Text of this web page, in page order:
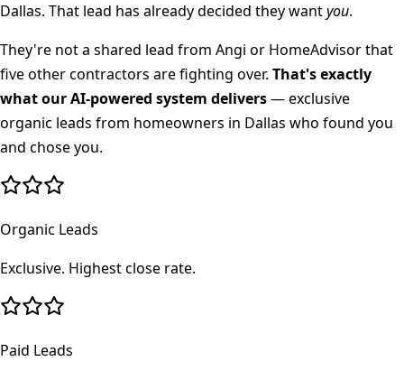
Dallas. That lead has already decided they wantyou.
They're not a shared lead from Angi or HomeAdvisor that
five other contractors are fighting over. That's exactly
what our AI-powered system delivers— exclusive
organic leads from homeowners in Dallas who found you
and chose you.
Organic Leads
Exclusive. Highest close rate.
Paid Leads